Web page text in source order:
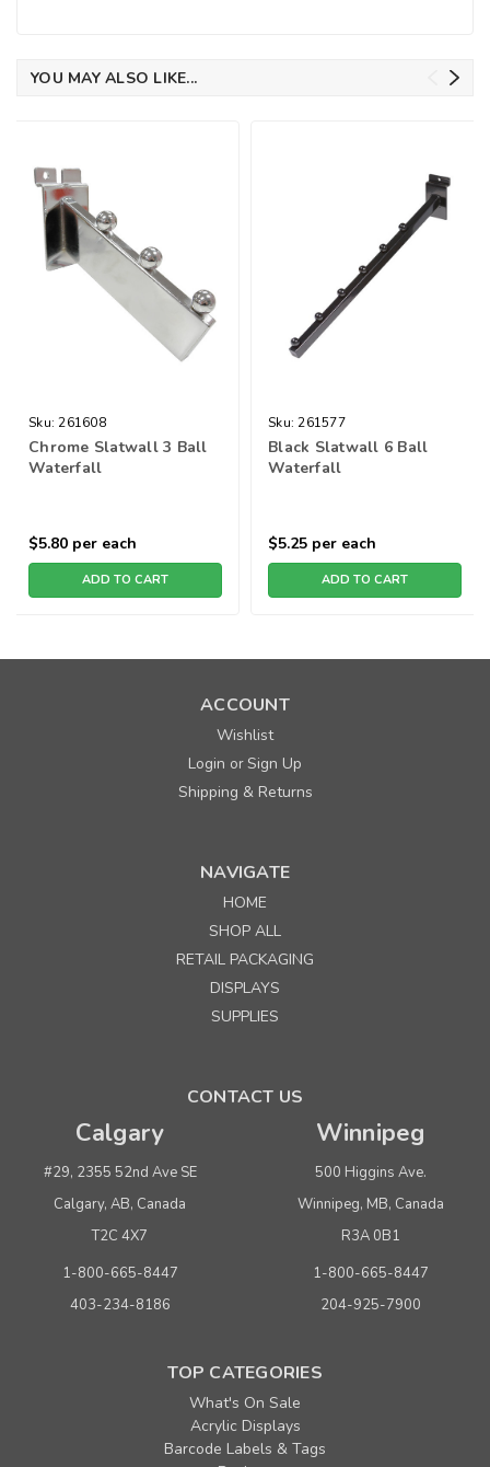
YOU MAY ALSO LIKE...
Sku: 261608
Chrome Slatwall 3 Ball
Waterfall
$5.80 per each
ADD TO CART
Sku: 261577
Black Slatwall 6 Ball
Waterfall
$5.25 per each
ADD TO CART
ACCOUNT
Wishlist
Login orSign Up
Shipping & Returns
NAVIGATE
HOME
SHOP ALL
RETAIL PACKAGING
DISPLAYS
SUPPLIES
CONTACT US
Calgary
#29, 2355 52nd Ave SE
Calgary, AB, Canada
T2C 4X7
1-800-665-8447
403-234-8186
Winnipeg
500 Higgins Ave.
Winnipeg, MB, Canada
R3A 0B1
1-800-665-8447
204-925-7900
TOP CATEGORIES
What's On Sale
Acrylic Displays
Barcode Labels & Tags